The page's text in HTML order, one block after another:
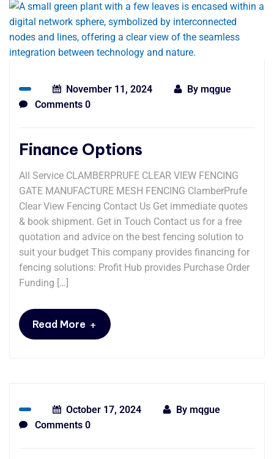
November 11, 2024 By mqgue
Comments 0
Finance Options
All Service CLAMBERPRUFE CLEAR VIEW FENCING
GATE MANUFACTURE MESH FENCING ClamberPrufe
Clear View Fencing Contact Us Get immediate quotes
& book shipment. Get in Touch Contact us for a free
quotation and advice on the best fencing solution to
suit your budget This company provides financing for
fencing solutions: Profit Hub provides Purchase Order
Funding […]
Read More +
October 17, 2024 By mqgue
Comments 0